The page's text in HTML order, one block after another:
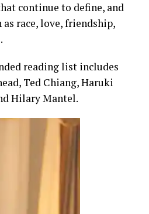
continue to define, and
race, love, friendship,
reading list includes
Ted Chiang, Haruki
Hilary Mantel.